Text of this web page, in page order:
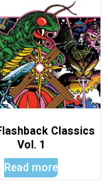
Classics
Vol. 1
Read more